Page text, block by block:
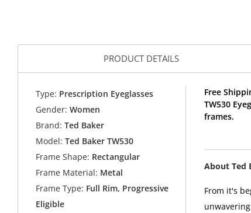
PRODUCT DETAILS
Type: Prescription Eyeglasses
Gender: Women
Brand: Ted Baker
Model: Ted Baker TW530
Frame Shape: Rectangular
Frame Material: Metal
Frame Type: Full Rim, Progressive
Eligible
Free
TW530
frames.
About Ted
From it's